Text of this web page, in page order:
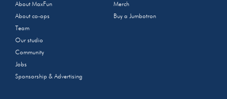
About MaxFun
About co-ops
Team
Our studio
Community
Jobs
Sponsorship & Advertising
Merch
Buy a Jumbotron